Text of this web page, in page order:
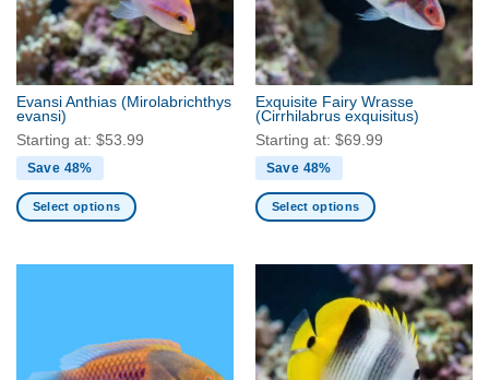
Evansi Anthias (Mirolabrichthys
evansi)
Starting at: $53.99
Save 48%
Select options
options
Exquisite Fairy Wrasse
(Cirrhilabrus exquisitus)
Starting at: $69.99
Save 48%
Select options
multiple
variants.
The
options